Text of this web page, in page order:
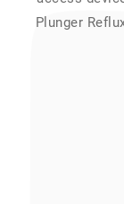
Plunger